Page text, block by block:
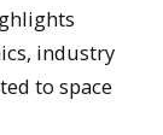
industry
to space